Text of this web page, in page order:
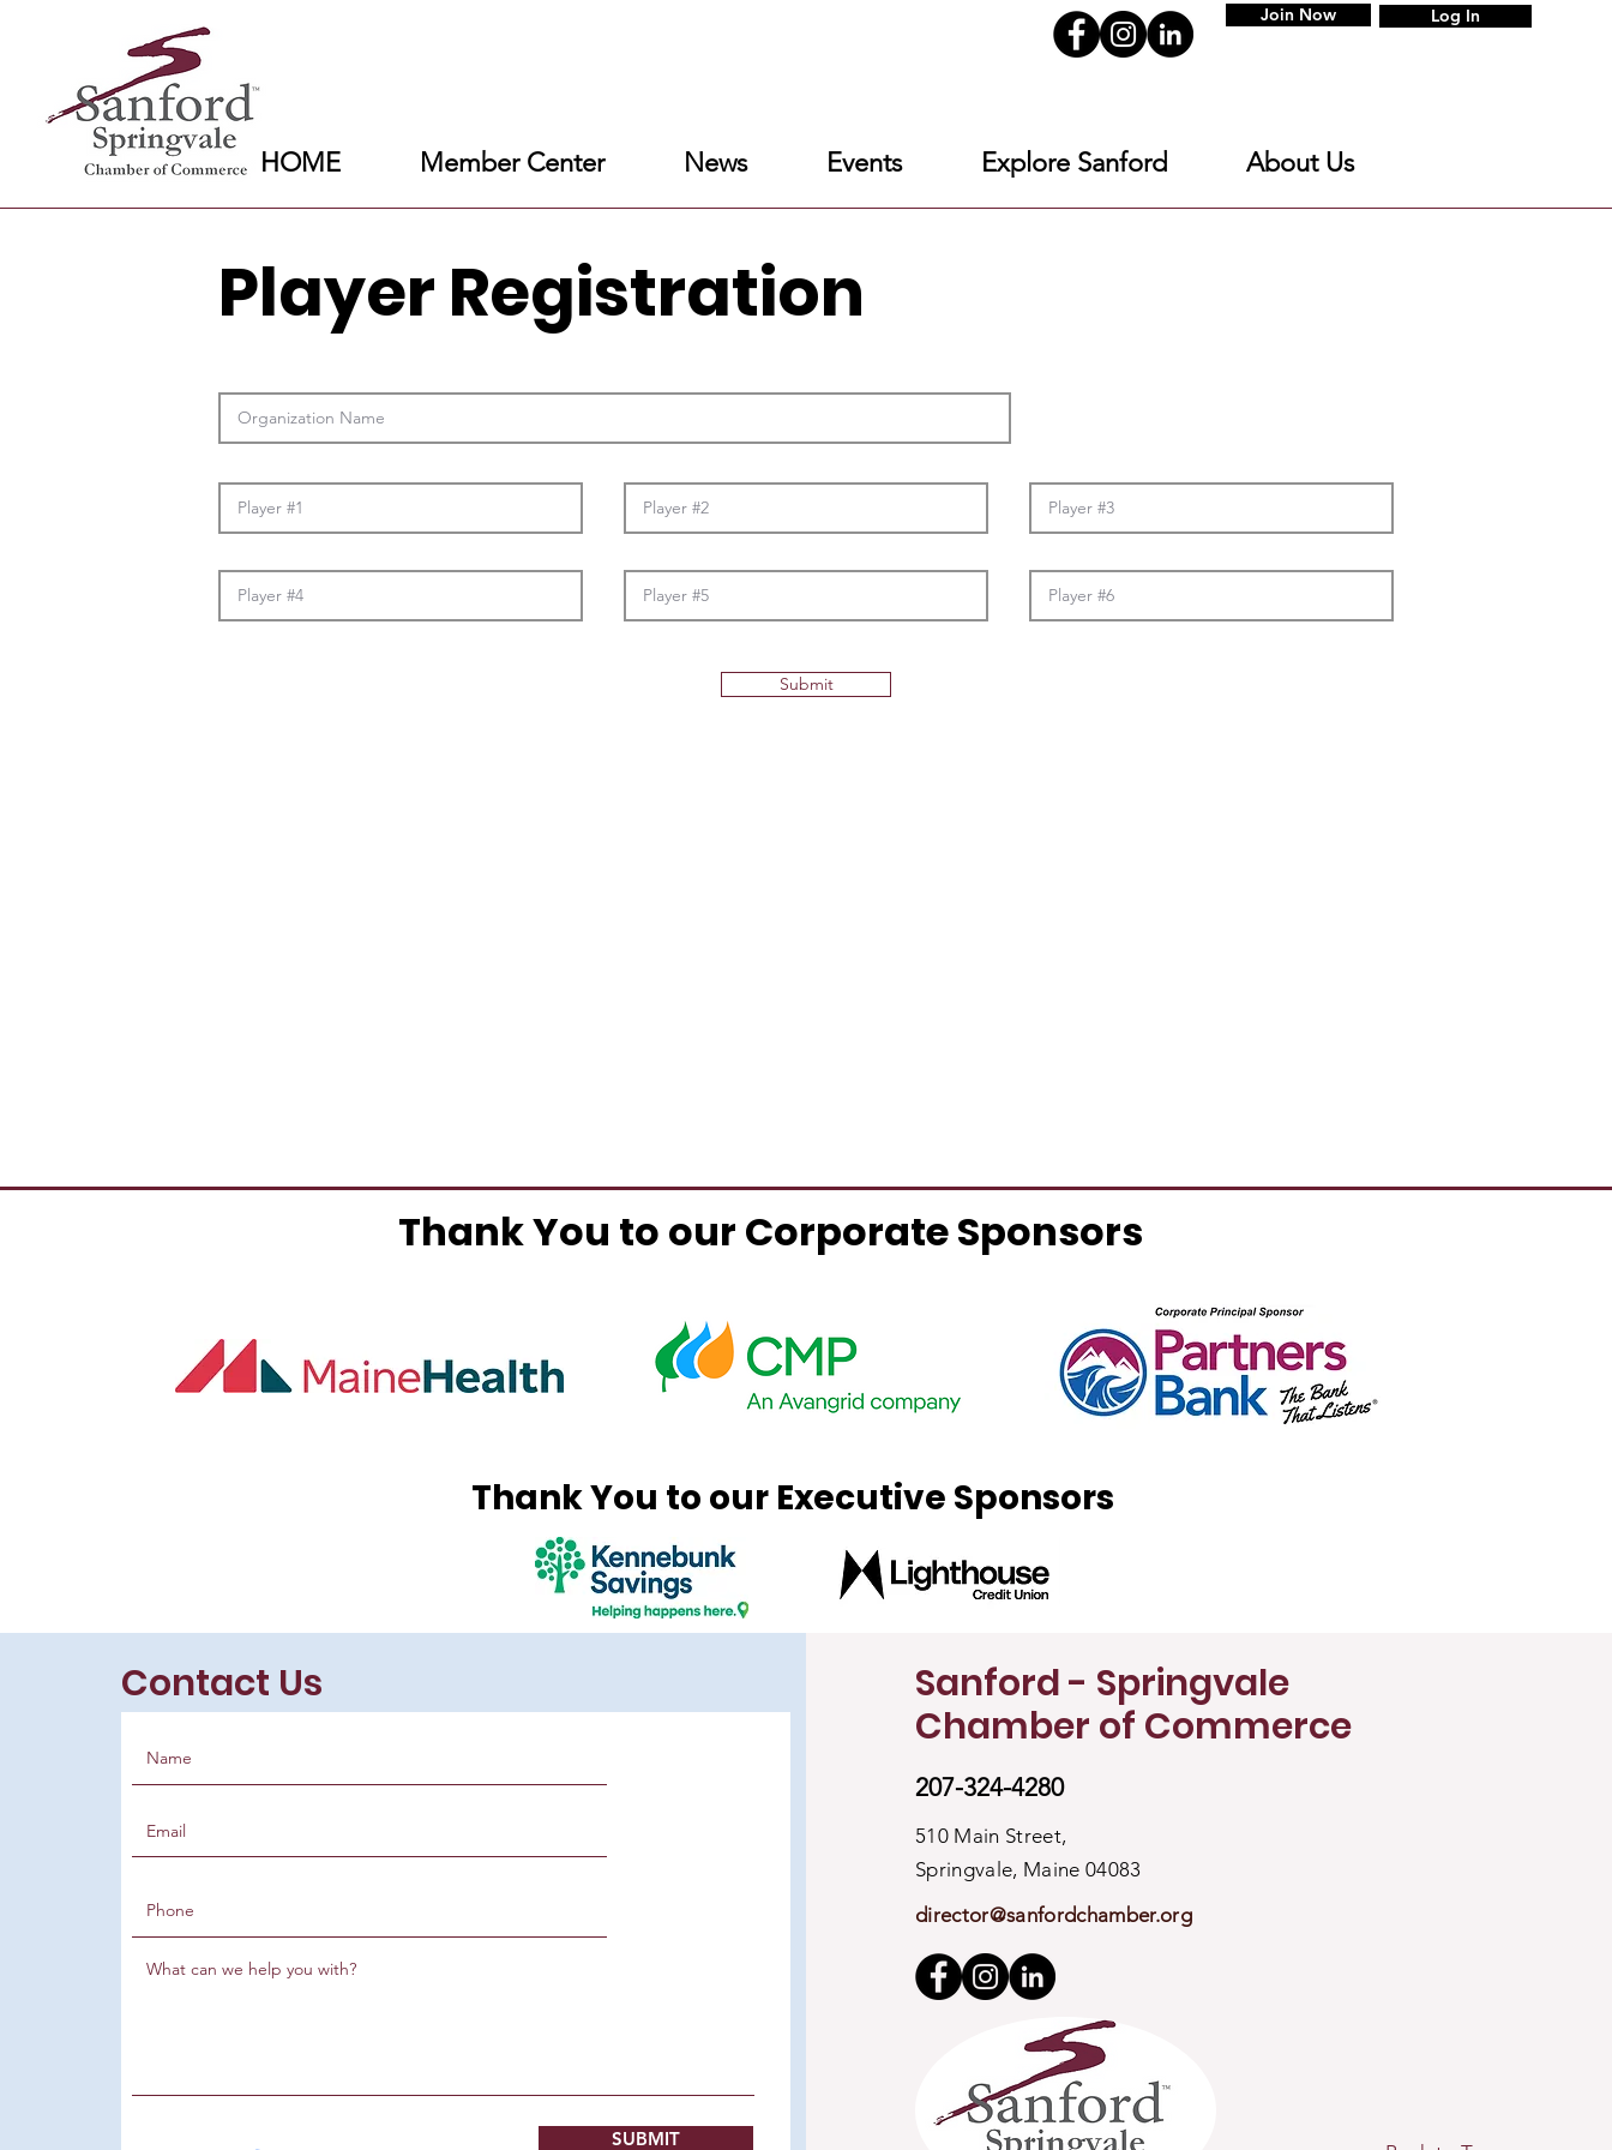
Join Now Log In
HOME Member Center News Events Explore Sanford About Us
Player Registration
Submit
Thank You to our Corporate Sponsors
Thank You to our Executive Sponsors
Contact Us
SUBMIT
Sanford - Springvale
Chamber of Commerce
207-324-4280
510 Main Street,
Springvale, Maine 04083
director@sanfordchamber.org